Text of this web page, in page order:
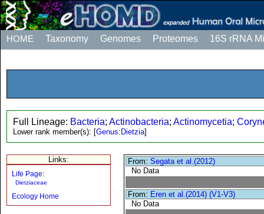
HOME Taxonomy Genomes Proteomes 16S rRNA
Full Lineage: Bacteria; Actinobacteria; Actinomycetia;
Lower rank member(s): [Genus:Dietzia]
Links:
Life Page:
Dietziaceae
Ecology Home
From:Segata et al.(2012)
No Data
From: Eren et al.(2014) (V1-V3)
No Data